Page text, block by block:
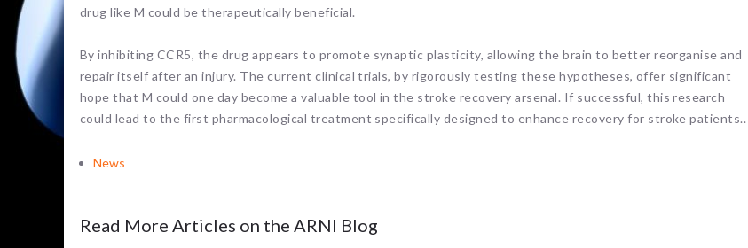
drug like M could be therapeutically beneficial.
By inhibiting CCR5, the drug appears to promote synaptic plasticity, allowing the brain to better reorganise and
repair itself after an injury. The current clinical trials, by rigorously testing these hypotheses, offer significant
hope that M could one day become a valuable tool in the stroke recovery arsenal. If successful, this research
could lead to the first pharmacological treatment specifically designed to enhance recovery for stroke patients..
News
Read More Articles on the ARNI Blog
ARNI